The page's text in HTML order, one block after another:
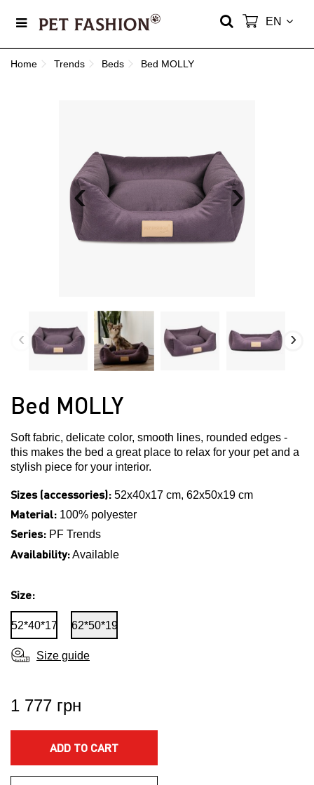
EN
Home Trends Beds Bed MOLLY
Bed MOLLY
Soft fabric, delicate color, smooth lines, rounded edges -
this makes the bed a great place to relax for your pet and a
stylish piece for your interior.
Sizes (accessories): 52x40x17 cm, 62x50x19 cm
Material: 100% polyester
Series: PF Trends
Availability:Available
Size:
52*40*17 62*50*19
Size guide
1 777 грн
ADD TO CART